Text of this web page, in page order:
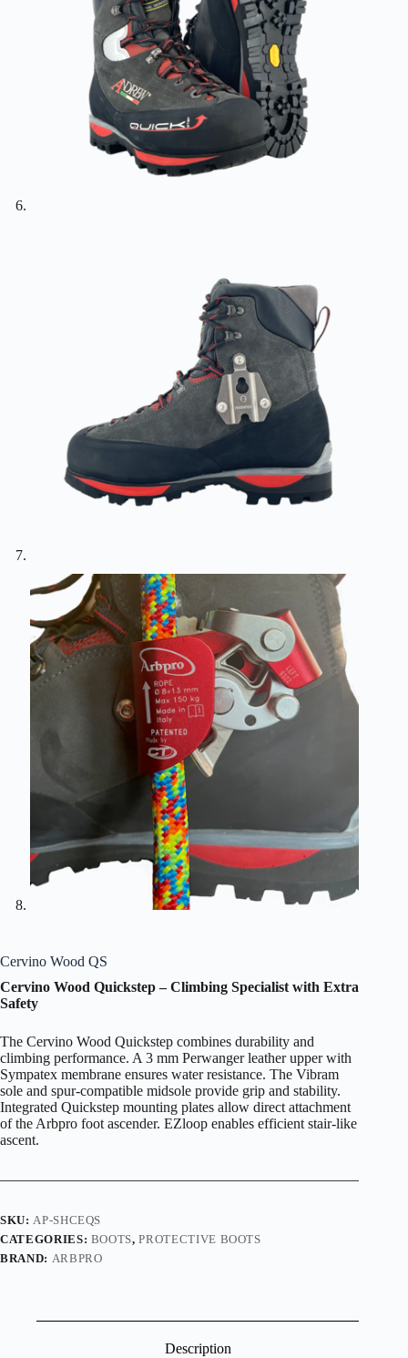
Cervino Wood QS
Cervino Wood Quickstep – Climbing Specialist with Extra
Safety
The Cervino Wood Quickstep combines durability and
climbing performance. A 3 mm Perwanger leather upper with
Sympatex membrane ensures water resistance. The Vibram
sole and spur-compatible midsole provide grip and stability.
Integrated Quickstep mounting plates allow direct attachment
of the Arbpro foot ascender. EZloop enables efficient stair-like
ascent.
SKU:AP-SHCEQS
CATEGORIES: BOOTS,PROTECTIVE BOOTS
BRAND: ARBPRO
Description